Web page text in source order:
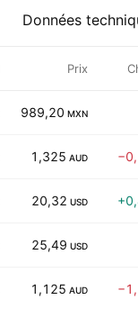
Données
Prix
989,20 MXN
1,325 AUD
20,32 USD
25,49 USD
1,125 AUD